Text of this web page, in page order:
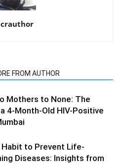
FROM AUTHOR
Mothers to None: The
4-Month-Old HIV-Positive
Habit to Prevent Life-
Diseases: Insights from